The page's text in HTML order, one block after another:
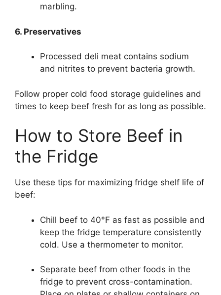
marbling.
6. Preservatives
Processed deli meat contains sodium
and nitrites to prevent bacteria growth.
Follow proper cold food storage guidelines and
times to keep beef fresh for as long as possible.
How to Store Beef in
the Fridge
Use these tips for maximizing fridge shelf life of
beef:
Chill beef to 40°F as fast as possible and
keep the fridge temperature consistently
cold. Use a thermometer to monitor.
Separate beef from other foods in the
fridge to prevent cross-contamination.